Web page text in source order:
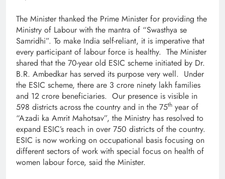
The Minister thanked the Prime Minister for providing the
Ministry of Labour with the mantra of “Swasthya se
Samridhi”. To make India self-reliant, it is imperative that
every participant of labour force is healthy. The Minister
shared that the 70-year old ESIC scheme initiated by Dr.
B.R. Ambedkar has served its purpose very well. Under
the ESIC scheme, there are 3 crore ninety lakh families
and 12 crore beneficiaries. Our presence is visible in
598 districts across the country and in the 75th year of
“Azadi ka Amrit Mahotsav”, the Ministry has resolved to
expand ESIC’s reach in over 750 districts of the country.
ESIC is now working on occupational basis focusing on
different sectors of work with special focus on health of
women labour force, said the Minister.